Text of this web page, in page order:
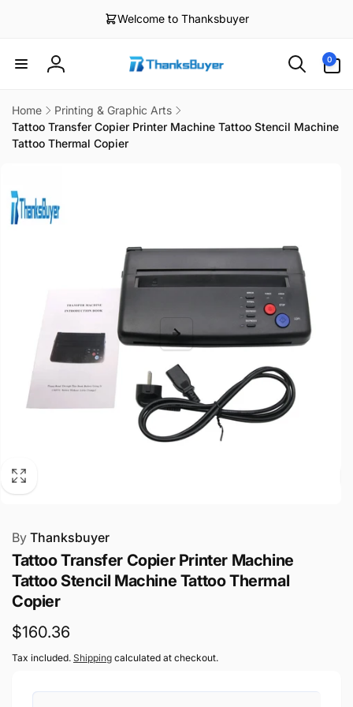
Welcome to Thanksbuyer
Log
0
items
Home
Printing & Graphic Arts
Tattoo Transfer Copier Printer Machine Tattoo Stencil Machine
Tattoo Thermal Copier
By Thanksbuyer
Tattoo Transfer Copier Printer Machine
Tattoo Stencil Machine Tattoo Thermal
Copier
Regular
price
$160.36
Tax included. Shipping calculated at checkout.